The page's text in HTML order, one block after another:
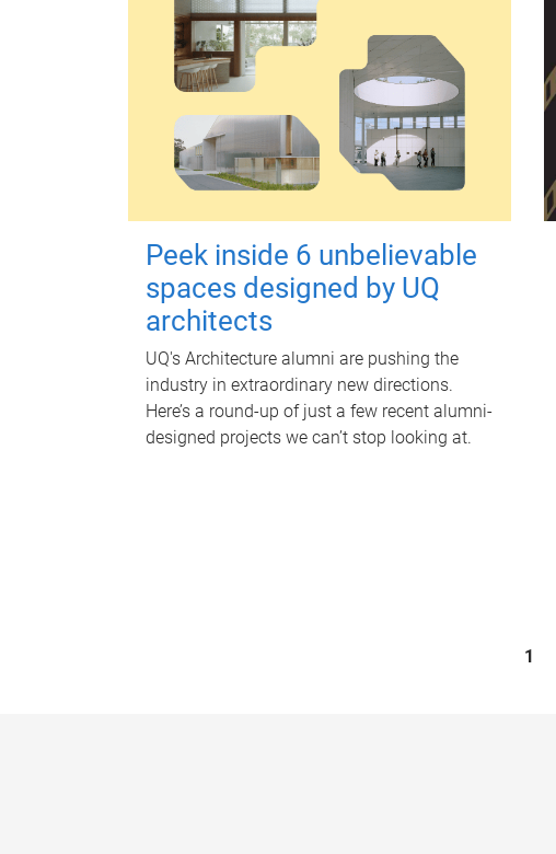
Peek inside 6 unbelievable
spaces designed by UQ
architects
UQ's Architecture alumni are pushing the
industry in extraordinary new directions.
Here’s a round-up of just a few recent alumni-
designed projects we can’t stop looking at.
1